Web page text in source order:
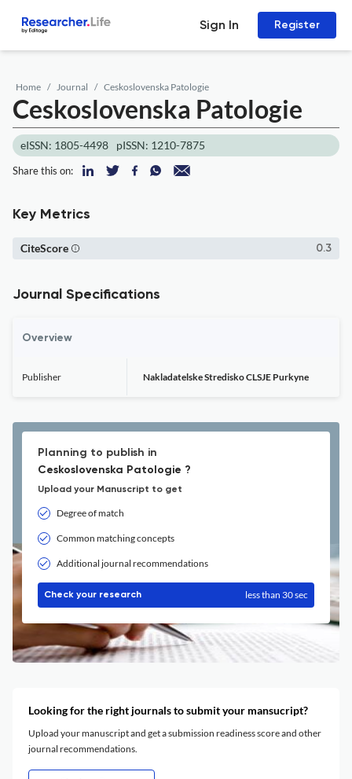
Sign In Register
Home Journal Ceskoslovenska Patologie
Ceskoslovenska Patologie
eISSN: 1805-4498 pISSN: 1210-7875
Share this on:
Key Metrics
0.3
CiteScore
Journal Specifications
Overview
Publisher Nakladatelske Stredisko CLSJE Purkyne
Planning to publish in
Ceskoslovenska Patologie ?
Upload your Manuscript to get
Degree of match
Common matching concepts
Additional journal recommendations
Check your research less than 30 sec
Looking for the right journals to submit your mansucript?
Upload your manuscript and get a submission readiness score and other
journal recommendations.